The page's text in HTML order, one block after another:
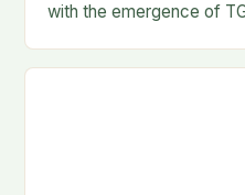
with the emergence of